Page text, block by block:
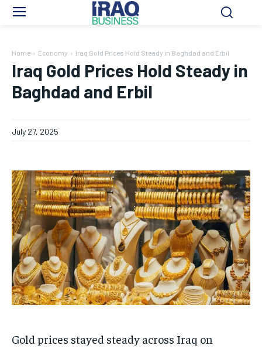
Home Economy Iraq Gold Prices Hold Steady in Baghdad and Erbil
Iraq Gold Prices Hold Steady in
Baghdad and Erbil
July 27, 2025
Gold prices stayed steady across Iraq on